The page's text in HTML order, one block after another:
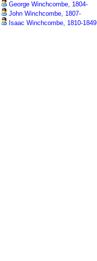
George Winchcombe, 1804-
John Winchcombe, 1807-
Isaac Winchcombe, 1810-1849